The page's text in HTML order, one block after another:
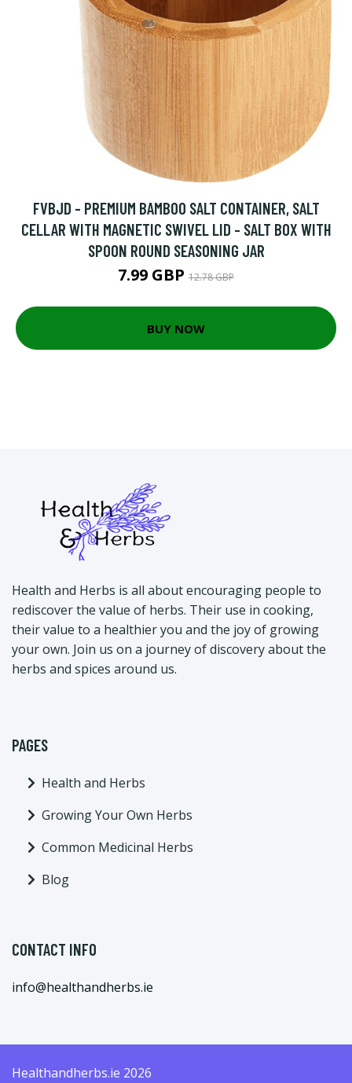
FVBJD - PREMIUM BAMBOO SALT CONTAINER, SALT
CELLAR WITH MAGNETIC SWIVEL LID - SALT BOX WITH
SPOON ROUND SEASONING JAR
7.99 GBP 12.78 GBP
BUY NOW
Health and Herbs is all about encouraging people to
rediscover the value of herbs. Their use in cooking,
their value to a healthier you and the joy of growing
your own. Join us on a journey of discovery about the
herbs and spices around us.
PAGES
Health and Herbs
Growing Your Own Herbs
Common Medicinal Herbs
Blog
CONTACT INFO
info@healthandherbs.ie
Healthandherbs.ie 2026